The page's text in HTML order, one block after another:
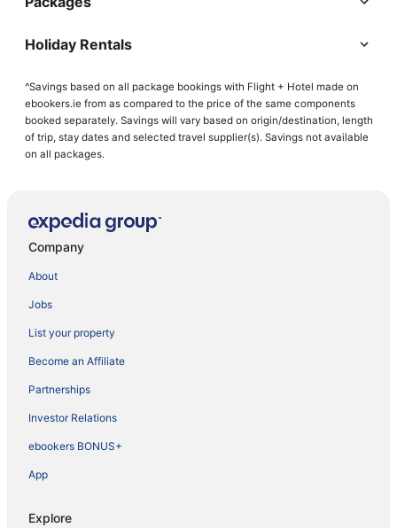
Holiday Rentals
^Savings based on all package bookings with Flight + Hotel made on
ebookers.ie from as compared to the price of the same components
booked separately. Savings will vary based on origin/destination, length
of trip, stay dates and selected travel supplier(s). Savings not available
on all packages.
Company
About
Jobs
List your property
Become an Affiliate
Partnerships
Investor Relations
ebookers BONUS+
App
Explore